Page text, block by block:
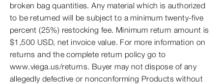
broken bag quantities. Any material which is authorized
to be returned will be subject to a minimum twenty-five
percent (25%) restocking fee. Minimum return amount is
$1,500 USD, net invoice value. For more information on
returns and the complete return policy go to
www.viega.us/returns. Buyer may not dispose of any
allegedly defective or nonconforming Products without